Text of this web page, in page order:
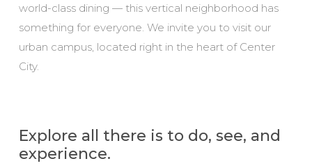
world-class dining — this vertical neighborhood has
something for everyone. We invite you to visit our
urban campus, located right in the heart of Center
City.
Explore all there is to do, see, and
experience.